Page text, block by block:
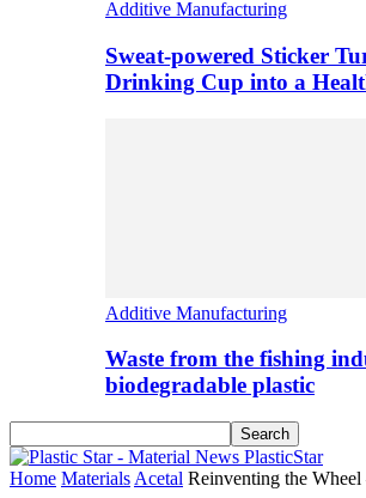
Additive Manufacturing
Sweat-powered Sticker
Drinking Cup into a
Additive Manufacturing
Waste from the fishing
biodegradable plastic
PlasticStar
Home Materials Acetal Reinventing the